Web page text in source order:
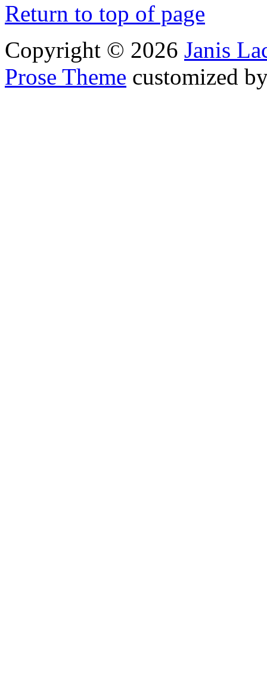
Return to top of page
Copyright © 2026 Janis
Prose Theme customized